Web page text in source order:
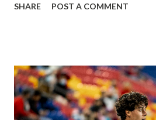
The two big editions for the club
League Soccer. We all knew what
away from Forsberg. A high-
midfielder who was already bought
SHARE POST A COMMENT